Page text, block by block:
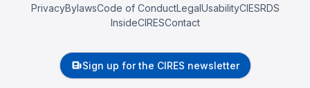
PrivacyBylawsCode of ConductLegalUsabilityCIESRDS
InsideCIRESContact
Sign up for the CIRES newsletter